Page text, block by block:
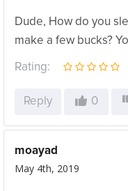
Dude, How do you
make a few bucks?
Rating:
Reply 0
moayad
May 4th, 2019